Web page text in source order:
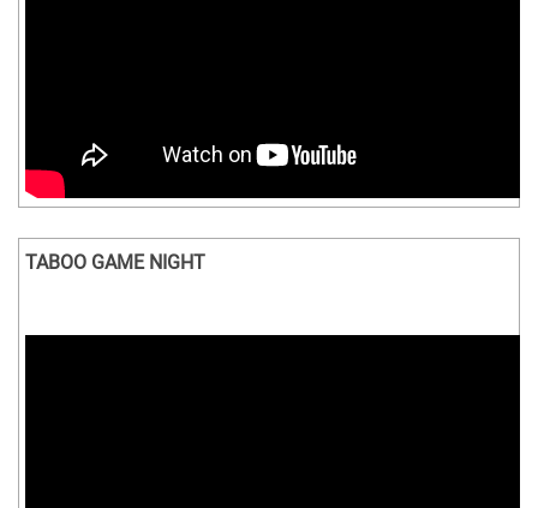
TABOO GAME NIGHT